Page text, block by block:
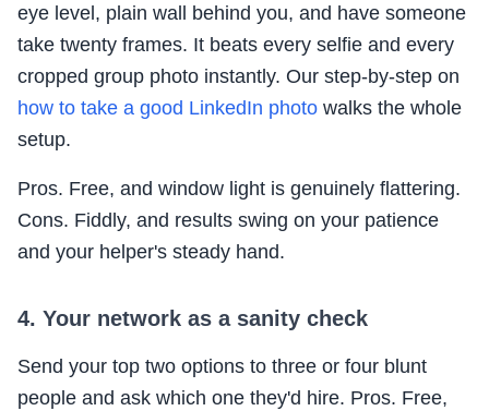
eye level, plain wall behind you, and have someone
take twenty frames. It beats every selfie and every
cropped group photo instantly. Our step-by-step on
how to take a good LinkedIn photo walks the whole
setup.
Pros. Free, and window light is genuinely flattering.
Cons. Fiddly, and results swing on your patience
and your helper's steady hand.
4. Your network as a sanity check
Send your top two options to three or four blunt
people and ask which one they'd hire. Pros. Free,